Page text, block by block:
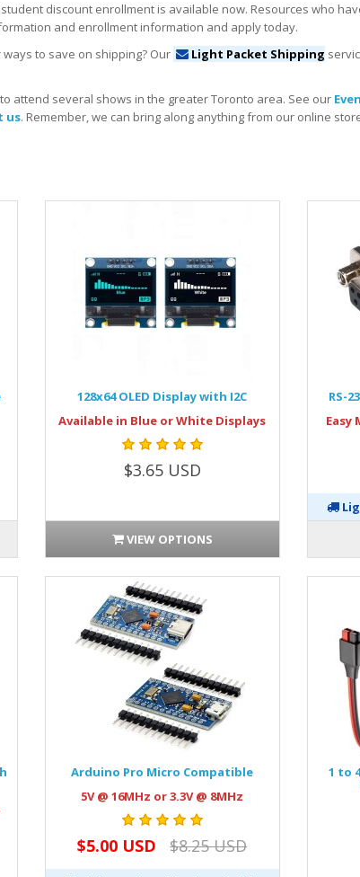
discount enrollment is available now. Resources who
and enrollment information and apply today.
ways to save on shipping? Our Light Packet Shipping
attend several shows in the greater Toronto area. See our
us. Remember, we can bring along anything from our online
128x64 OLED Display with I2C
Available in Blue or White Displays
$3.65 USD
VIEW OPTIONS
RS-
Arduino Pro Micro Compatible
5V @ 16MHz or 3.3V @ 8MHz
$5.00 USD $8.25 USD
1 to